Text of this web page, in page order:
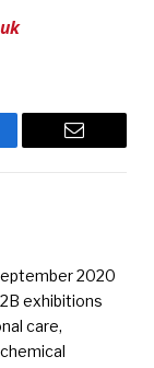
Email
2020
exhibitions
care,